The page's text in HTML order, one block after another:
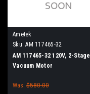
Ametek
Sku: AM 117465-32
AM 117465-32 120V, 2-Stage
Vacuum Motor
Was: $580.00